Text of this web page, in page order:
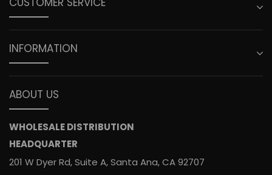
INFORMATION
ABOUT US
WHOLESALE DISTRIBUTION
HEADQUARTER
201 W Dyer Rd, Suite A, Santa Ana, CA 92707